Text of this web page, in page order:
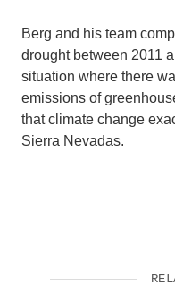
Berg and his team
drought between 2011
situation where there
emissions of
that climate change
Sierra Nevadas.